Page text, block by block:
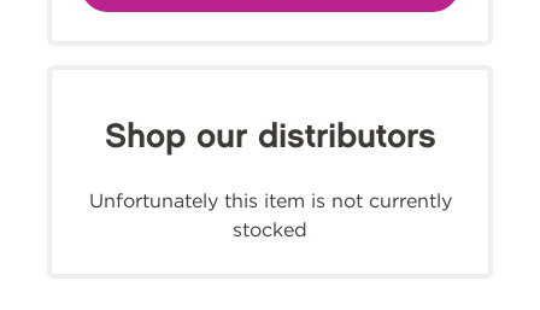
Shop our distributors
Unfortunately this item is not currently
stocked